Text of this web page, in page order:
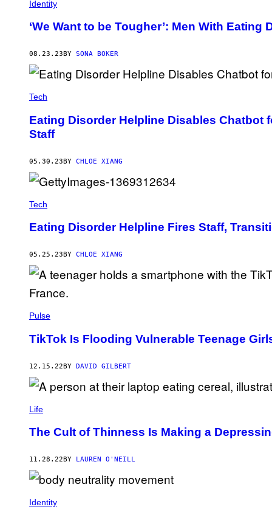
T
Y
A
G
E
Identity
‘We Want to be Tougher’: Men With
08.23.23 BY SONA BOKER
Tech
Eating Disorder Helpline Disables Chatbot
Staff
05.30.23BY CHLOE XIANG
Tech
Eating Disorder Helpline Fires Staff,
05.25.23 BY CHLOE XIANG
Pulse
TikTok Is Flooding Vulnerable Teenage
12.15.22BY DAVID GILBERT
Life
The Cult of Thinness Is Making a
11.28.22 BY LAUREN O'NEILL
Identity